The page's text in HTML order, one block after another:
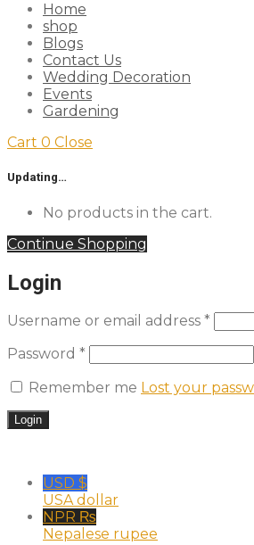
Home
shop
Blogs
Contact Us
Wedding Decoration
Events
Gardening
Cart 0 Close
Updating…
No products in the cart.
Continue Shopping
Login
Username or email address *
Password *
Remember me Lost your
USD $
USA dollar
NPR ₨
Nepalese rupee